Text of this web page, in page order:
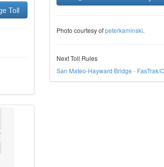
Toll
Photo courtesy ofpeterkaminski.
Next Toll Rules
San Mateo-Hayward Bridge - FasTrak/